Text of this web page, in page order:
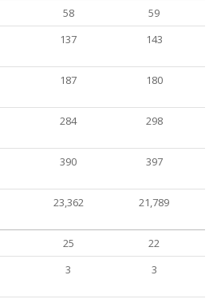
58
59
137 143
187 180
284 298
390 397
23,362 21,789
25
22
3 3